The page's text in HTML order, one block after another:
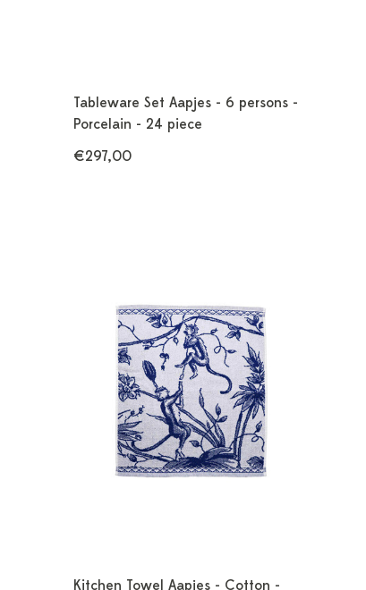
Tableware Set Aapjes - 6 persons -
Porcelain - 24 piece
€297,00
Kitchen Towel Aapjes - Cotton -